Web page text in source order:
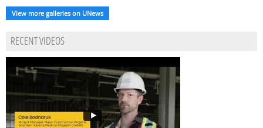
View more galleries on UNews
RECENT VIDEOS